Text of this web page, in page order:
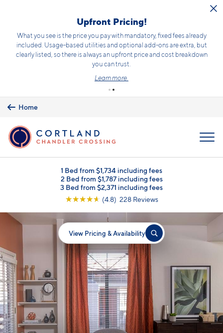
Upfront Pricing!
What you see is the price you pay with mandatory, fixed fees already
included. Usage-based utilities and optional add-ons are extra, but
clearly listed, so there is always an upfront price and cost breakdown
you can trust.
Learn more.
Home
1 Bed from $1,734 including fees
2 Bed from $1,787 including fees
3 Bed from $2,371 including fees
☆☆☆☆☆ (4.8) 228 Reviews
View Pricing & Availability